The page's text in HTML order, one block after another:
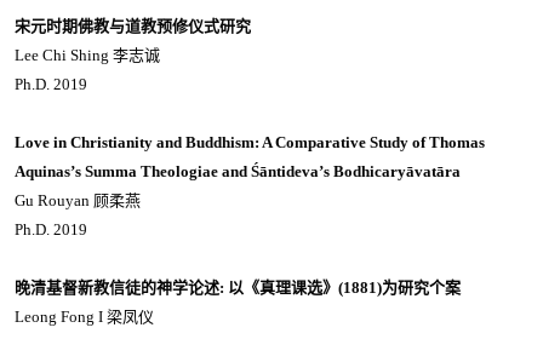
宋元时期佛教与道教预修仪式研究
Lee Chi Shing 李志诚
Ph.D. 2019
Love in Christianity and Buddhism: A Comparative Study of Thomas
Aquinas’s Summa Theologiae and Śāntideva’s Bodhicaryāvatāra
Gu Rouyan 顾柔燕
Ph.D. 2019
晚清基督新教信徒的神学论述: 以《真理课选》(1881)为研究个案
Leong Fong I 梁凤仪